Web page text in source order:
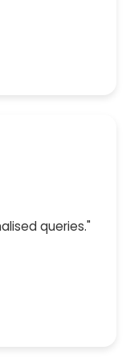
queries."